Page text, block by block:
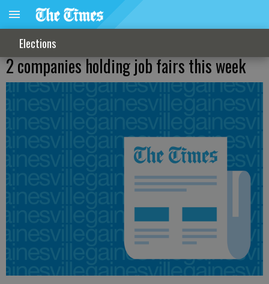
Elections
2 companies holding job fairs this week